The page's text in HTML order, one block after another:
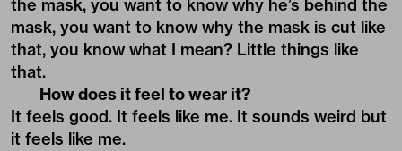
the mask, you want to know why he’s behind the
mask, you want to know why the mask is cut like
that, you know what I mean? Little things like
that.
How does it feel to wear it?
It feels good. It feels like me. It sounds weird but
it feels like me.